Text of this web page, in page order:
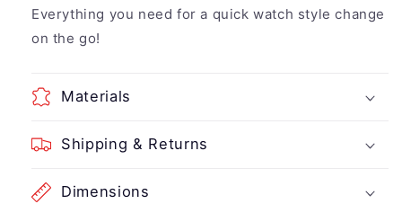
Everything you need for a quick watch style change
on the go!
Materials
Shipping & Returns
Dimensions